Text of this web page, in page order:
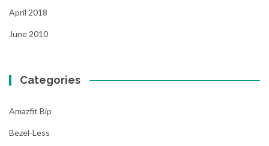
April 2018
June 2010
Categories
Amazfit Bip
Bezel-Less